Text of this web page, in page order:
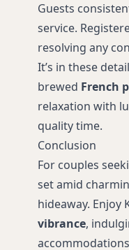
Guests
service.
resolving any
It’s in these
brewed French
relaxation with
quality time.
Conclusion
For couples
set amid
hideaway. Enjoy
vibrance,